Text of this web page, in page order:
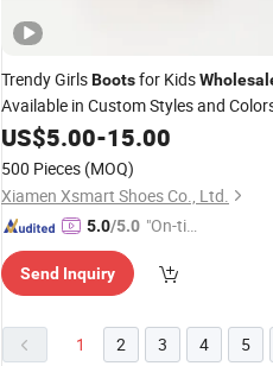
Trendy GirlsBootsfor Kids
Available in Custom Styles and
US$5.00-15.00
500 Pieces (MOQ)
Xiamen Xsmart Shoes Co., Ltd.
5.0/5.0 "On-tim
ry"
Send Inquiry
1 2 3 4 5